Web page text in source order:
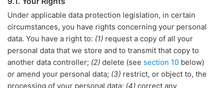
Under applicable data protection legislation, in certain
circumstances, you have rights concerning your personal
data. You have a right to: (1) request a copy of all your
personal data that we store and to transmit that copy to
another data controller; (2) delete (see section 10 below)
or amend your personal data; (3) restrict, or object to, the
processing of your personal data; (4) correct any